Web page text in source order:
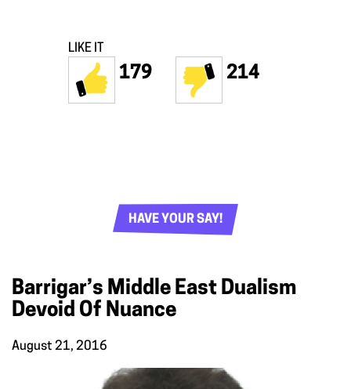
LIKE IT
179 214
HAVE YOUR SAY!
Barrigar’s Middle East Dualism
Devoid Of Nuance
August 21, 2016